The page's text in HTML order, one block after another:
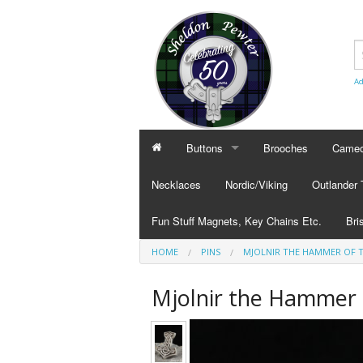
Buttons
BUTTONS
Plain Buttons
Brooches
Necklaces Nordic/Viking Outlander
Fun Stuff Magnets, Key Chains Etc.
HOME PINS MJOLNIR THE HAMMER OF
Mjolnir the